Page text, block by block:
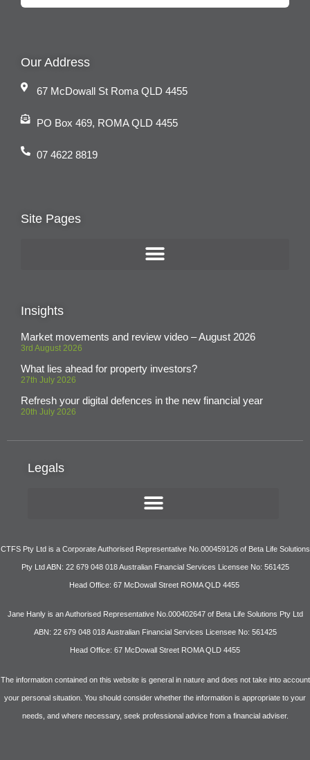
Our Address
67 McDowall St Roma QLD 4455
PO Box 469, ROMA QLD 4455
07 4622 8819
Site Pages
Insights
Market movements and review video – August 2026
3rd August 2026
What lies ahead for property investors?
27th July 2026
Refresh your digital defences in the new financial year
20th July 2026
Legals
CTFS Pty Ltd is a Corporate Authorised Representative No.000459126 of Beta Life Solutions
Pty Ltd ABN: 22 679 048 018 Australian Financial Services Licensee No: 561425
Head Office: 67 McDowall Street ROMA QLD 4455
Jane Hanly is an Authorised Representative No.000402647 of Beta Life Solutions Pty Ltd
ABN: 22 679 048 018 Australian Financial Services Licensee No: 561425
Head Office: 67 McDowall Street ROMA QLD 4455
The information contained on this website is general in nature and does not take into account
your personal situation. You should consider whether the information is appropriate to your
needs, and where necessary, seek professional advice from a financial adviser.